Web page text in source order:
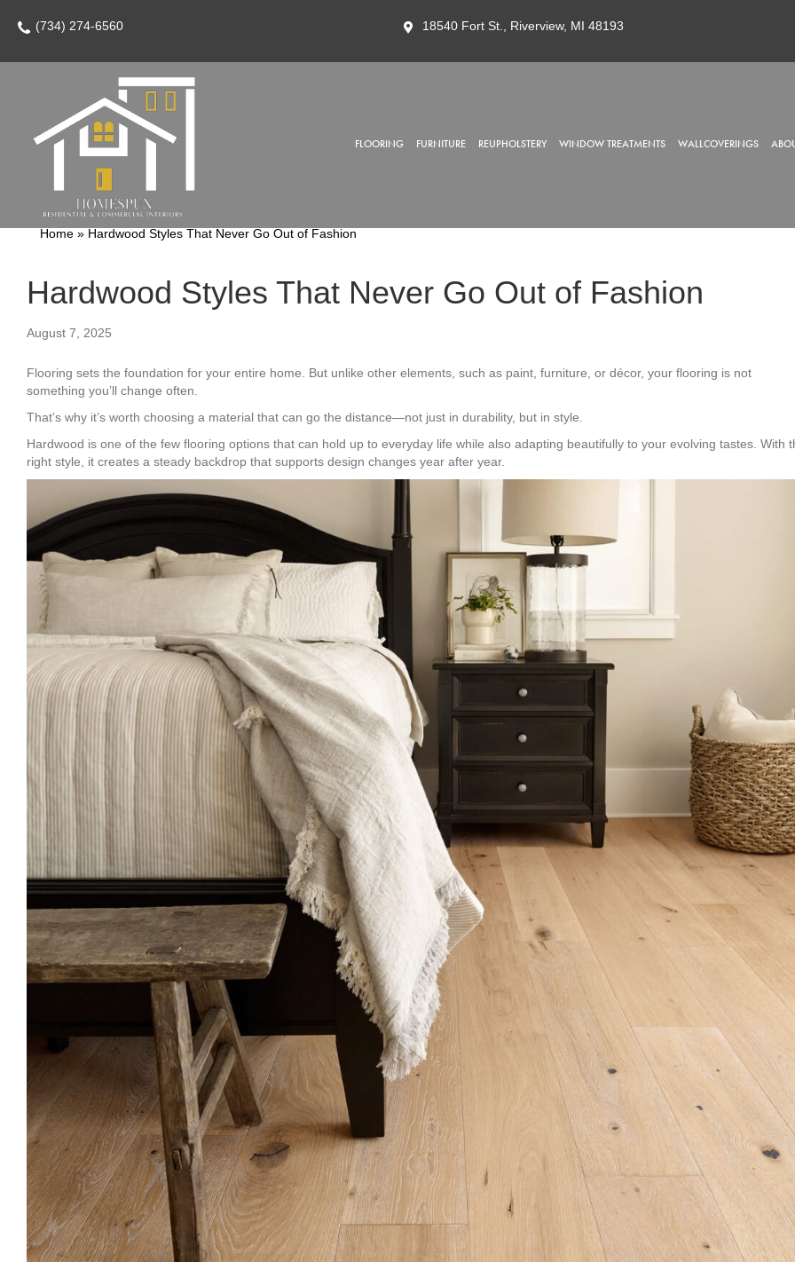
(734) 274-6560 18540 Fort St., Riverview, MI 48193
FLOORING FURNITURE REUPHOLSTERY WINDOW TREATMENTS WALLCOVERINGS
Home » Hardwood Styles That Never Go Out of Fashion
Hardwood Styles That Never Go Out of Fashion
August 7, 2025
Flooring sets the foundation for your entire home. But unlike other elements, such as paint, furniture, or décor, your flooring is not
something you’ll change often.
That’s why it’s worth choosing a material that can go the distance—not just in durability, but in style.
Hardwood is one of the few flooring options that can hold up to everyday life while also adapting beautifully to your evolving tastes. With
right style, it creates a steady backdrop that supports design changes year after year.